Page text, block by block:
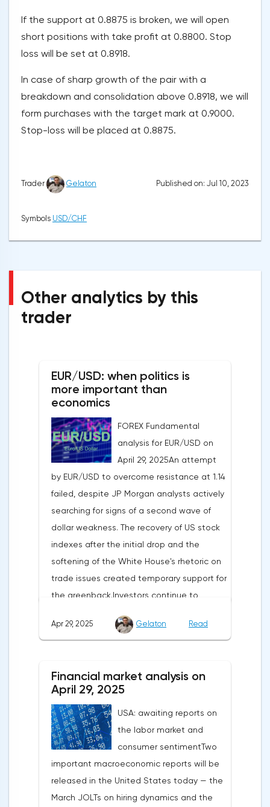
If the support at 0.8875 is broken, we will open
short positions with take profit at 0.8800. Stop
loss will be set at 0.8918.
In case of sharp growth of the pair with a
breakdown and consolidation above 0.8918, we will
form purchases with the target mark at 0.9000.
Stop-loss will be placed at 0.8875.
Trader Gelaton Published on: Jul 10, 2023
Symbols USD/CHF
Other analytics by this
trader
EUR/USD: when politics is
more important than
economics
FOREX Fundamental
analysis for EUR/USD on
April 29, 2025An attempt
by EUR/USD to overcome resistance at 1.14
failed, despite JP Morgan analysts actively
searching for signs of a second wave of
dollar weakness. The recovery of US stock
indexes after the initial drop and the
softening of the White House's rhetoric on
trade issues created temporary support for
the greenback.Investors continue to
be it the Fed or the Trump administration.
long-term benefits and the introduction of
record tariffs, the S&P 500 really came
under pressure, which initially caused
capital outflows to Europe and a
weakening dollar. However, subsequent
signals about a possible easing of car
duties and the prospects for extending tax
benefits changed the mood.Major financial
Apr 29, 2025 Gelaton Read
Financial market analysis on
April 29, 2025
USA: awaiting reports on
the labor market and
consumer sentimentTwo
important macroeconomic reports will be
released in the United States today — the
March JOLTs on hiring dynamics and the